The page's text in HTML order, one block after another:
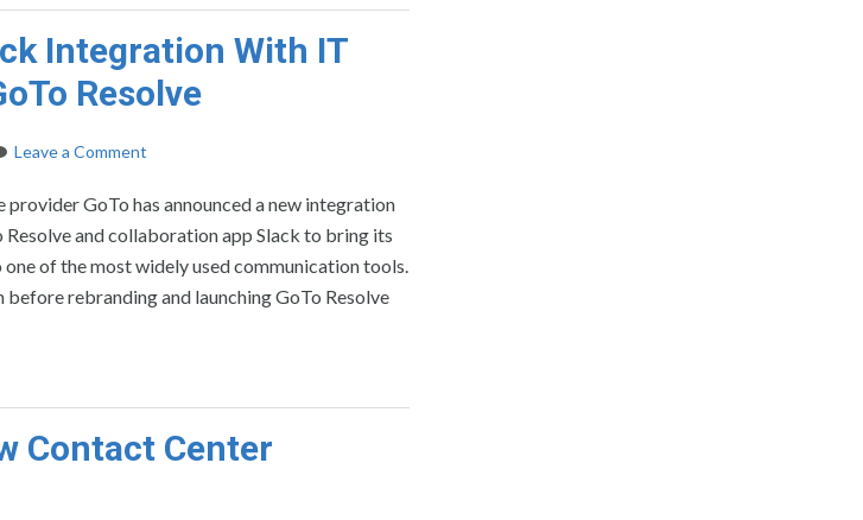
Integration With IT
Resolve
Leave a Comment
GoTo has announced a new integration
and collaboration app Slack to bring its
of the most widely used communication tools.
rebranding and launching GoTo Resolve
Contact Center